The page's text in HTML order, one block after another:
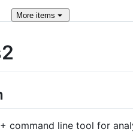
More items
command line tool for